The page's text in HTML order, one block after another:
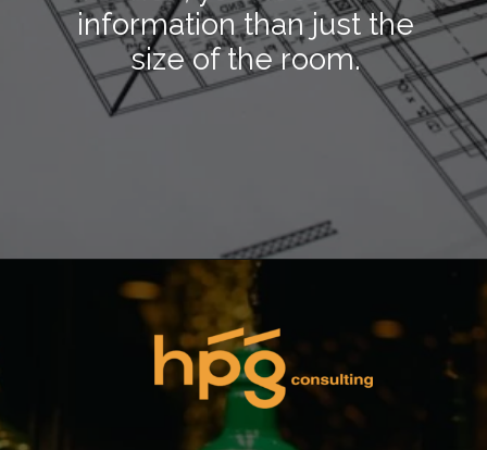
information than just the
size of the room.